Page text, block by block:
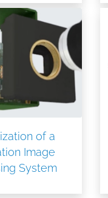
of a
Image
System